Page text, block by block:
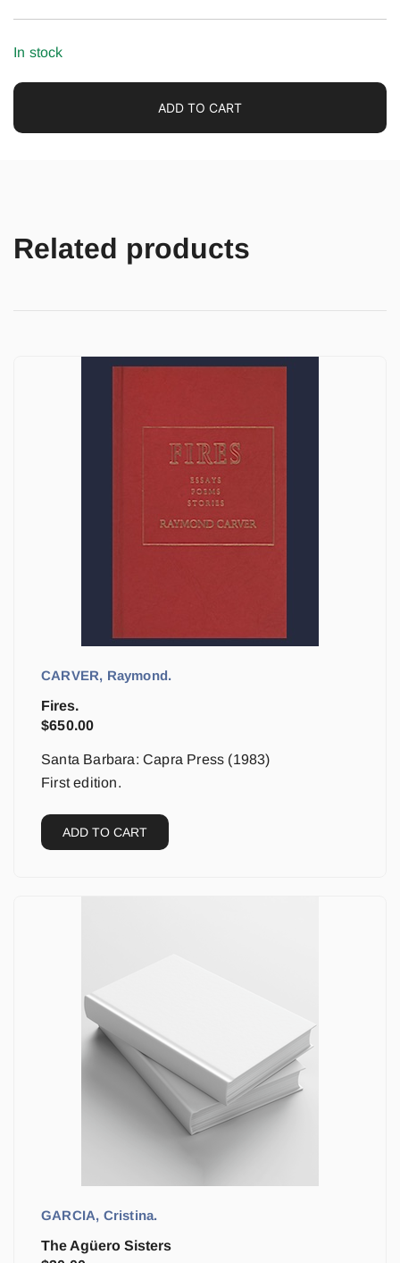
In stock
ADD TO CART
Related products
CARVER, Raymond.
Fires.
$650.00
Santa Barbara: Capra Press (1983)
First edition.
ADD TO CART
GARCIA, Cristina.
The Agüero Sisters